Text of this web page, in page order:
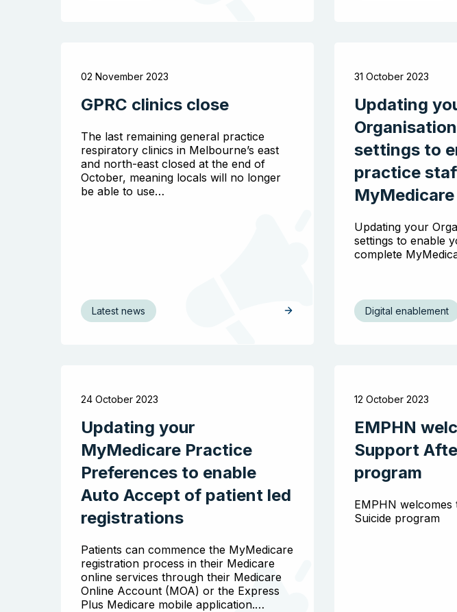
02 November 2023
GPRC clinics close
The last remaining general practice
respiratory clinics in Melbourne’s east
and north-east closed at the end of
October, meaning locals will no longer
be able to use…
Latest news
31 October 2023
Updating
settings to
practice
Updating your
settings to enable
complete
Digital enablement
24 October 2023
Updating your
MyMedicare Practice
Preferences to enable
Auto Accept of patient led
registrations
Patients can commence the MyMedicare
registration process in their Medicare
online services through their Medicare
Online Account (MOA) or the Express
Plus Medicare mobile application.…
12 October 2023
EMPHN
Support
program
EMPHN
Suicide program